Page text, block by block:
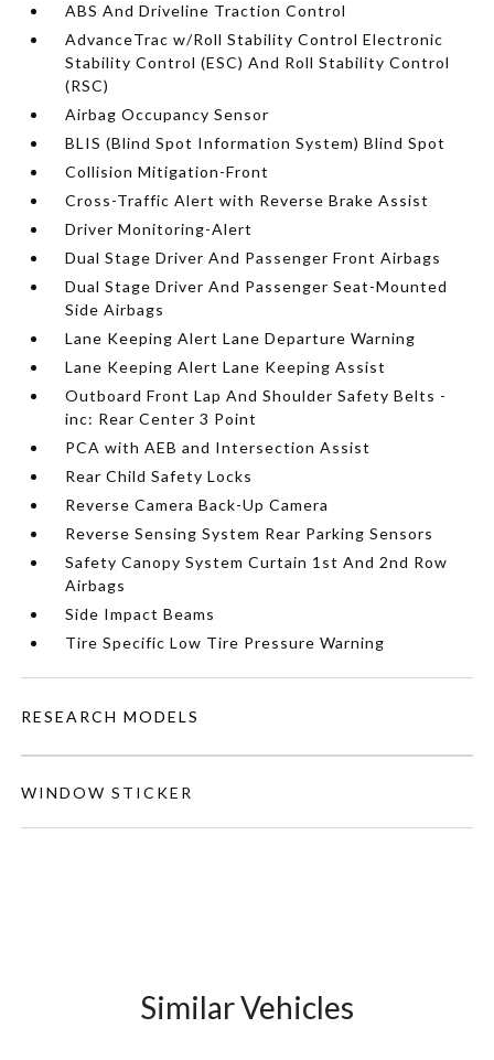
ABS And Driveline Traction Control
AdvanceTrac w/Roll Stability Control Electronic
Stability Control (ESC) And Roll Stability Control
(RSC)
Airbag Occupancy Sensor
BLIS (Blind Spot Information System) Blind Spot
Collision Mitigation-Front
Cross-Traffic Alert with Reverse Brake Assist
Driver Monitoring-Alert
Dual Stage Driver And Passenger Front Airbags
Dual Stage Driver And Passenger Seat-Mounted
Side Airbags
Lane Keeping Alert Lane Departure Warning
Lane Keeping Alert Lane Keeping Assist
Outboard Front Lap And Shoulder Safety Belts -
inc: Rear Center 3 Point
PCA with AEB and Intersection Assist
Rear Child Safety Locks
Reverse Camera Back-Up Camera
Reverse Sensing System Rear Parking Sensors
Safety Canopy System Curtain 1st And 2nd Row
Airbags
Side Impact Beams
Tire Specific Low Tire Pressure Warning
RESEARCH MODELS
WINDOW STICKER
Similar Vehicles